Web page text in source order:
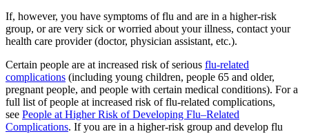
If, however, you have symptoms of flu and are in a higher-risk
group, or are very sick or worried about your illness, contact your
health care provider (doctor, physician assistant, etc.).
Certain people are at increased risk of serious flu-related
complications (including young children, people 65 and older,
pregnant people, and people with certain medical conditions). For a
full list of people at increased risk of flu-related complications,
see People at Higher Risk of Developing Flu–Related
Complications. If you are in a higher-risk group and develop flu